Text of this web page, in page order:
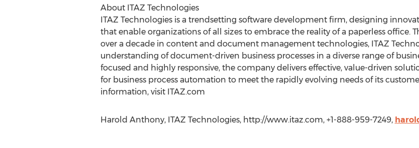
About ITAZ Technologies
ITAZ Technologies is a trendsetting software development firm, designing
that enable organizations of all sizes to embrace the reality of a paperless office.
over a decade in content and document management technologies, ITAZ
understanding of document-driven business processes in a diverse range of
focused and highly responsive, the company delivers effective, value-driven
for business process automation to meet the rapidly evolving needs of its
information, visit ITAZ.com
Harold Anthony, ITAZ Technologies, http://www.itaz.com, +1-888-959-7249,